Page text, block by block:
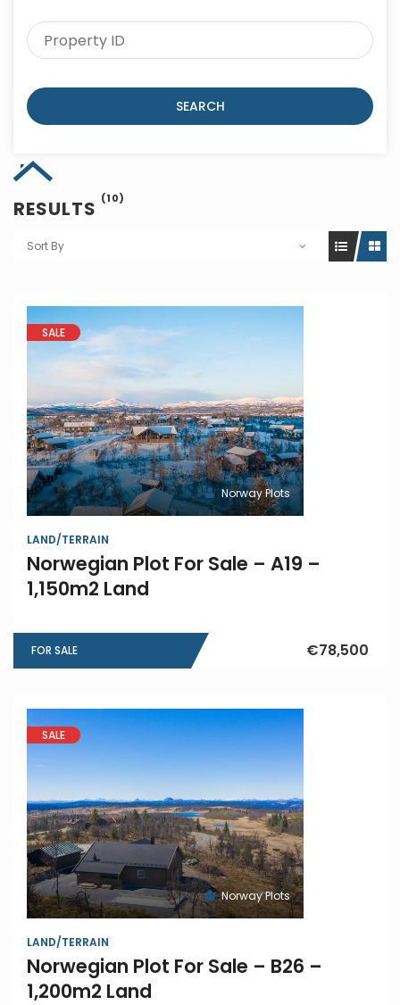
SEARCH
RESULTS (10)
Sort By
SALE
Norway Plots
LAND/TERRAIN
Norwegian Plot For Sale – A19 –
1,150m2 Land
FOR SALE €78,500
SALE
Norway Plots
LAND/TERRAIN
Norwegian Plot For Sale – B26 –
1,200m2 Land